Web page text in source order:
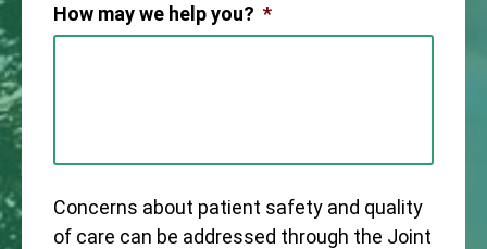
How may we help you? *
Concerns about patient safety and quality
of care can be addressed through the Joint